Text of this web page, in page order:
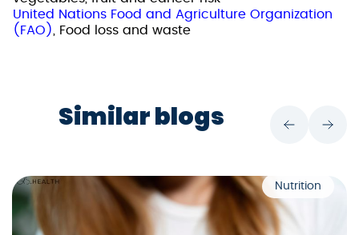
United Nations Food and Agriculture Organization
(FAO), Food loss and waste
Similar blogs
Nutrition